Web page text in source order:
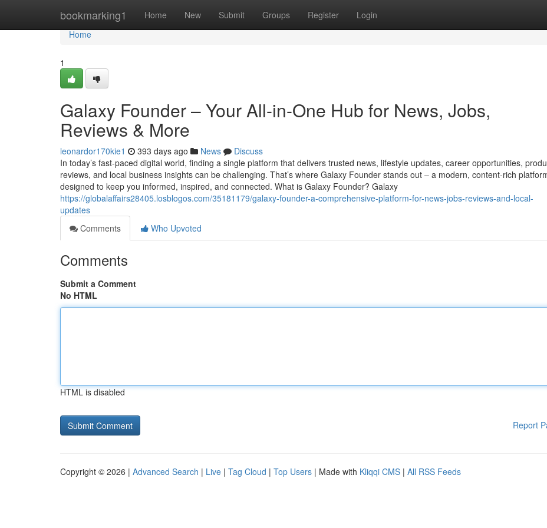
bookmarking1 Home New Submit Groups Register Login
Home
Home
1
Galaxy Founder – Your All-in-One Hub for News, Jobs,
Reviews & More
leonardor170kie1 393 days ago News
Discuss
In today’s fast-paced digital world, finding a single platform that delivers trusted news, lifestyle updates, career opportunities,
reviews, and local business insights can be challenging. That’s where Galaxy Founder stands out – a modern, content-rich
designed to keep you informed, inspired, and connected. What is Galaxy Founder? Galaxy
https://globalaffairs28405.losblogos.com/35181179/galaxy-founder-a-comprehensive-platform-for-news-jobs-reviews-and-local-
updates
Comments
Who Upvoted
Comments
Submit a Comment
No HTML
HTML is disabled
Report
Copyright © 2026 | Advanced Search | Live | Tag Cloud | Top Users | Made with Kliqqi CMS | All RSS Feeds